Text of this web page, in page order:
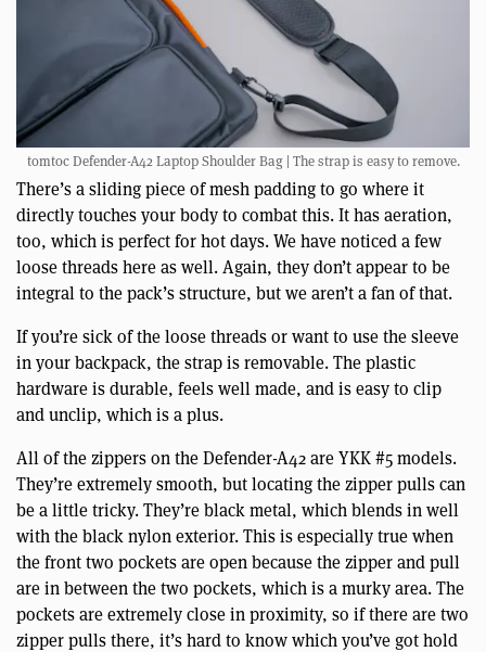
tomtoc Defender-A42 Laptop Shoulder Bag | The strap is easy to remove.
There’s a sliding piece of mesh padding to go where it
directly touches your body to combat this. It has aeration,
too, which is perfect for hot days. We have noticed a few
loose threads here as well. Again, they don’t appear to be
integral to the pack’s structure, but we aren’t a fan of that.
If you’re sick of the loose threads or want to use the sleeve
in your backpack, the strap is removable. The plastic
hardware is durable, feels well made, and is easy to clip
and unclip, which is a plus.
All of the zippers on the Defender-A42 are YKK #5 models.
They’re extremely smooth, but locating the zipper pulls can
be a little tricky. They’re black metal, which blends in well
with the black nylon exterior. This is especially true when
the front two pockets are open because the zipper and pull
are in between the two pockets, which is a murky area. The
pockets are extremely close in proximity, so if there are two
zipper pulls there, it’s hard to know which you’ve got hold